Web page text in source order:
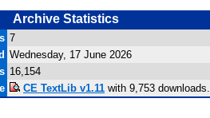
Archive Statistics
7
Wednesday, 17 June 2026
16,154
CE TextLib v1.11 with 9,753 downloads.